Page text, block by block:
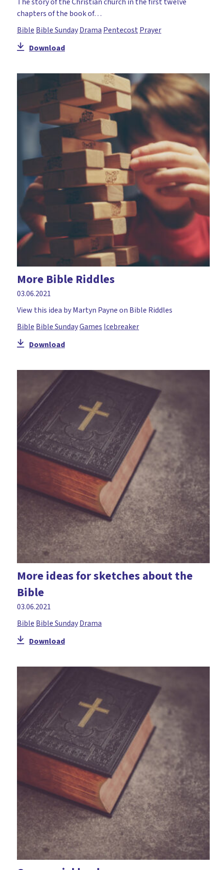
Teaching of Jesus
Unity
Worship
chapters of the book of…
Bible Bible SundayDrama Pentecost Prayer
Download
More Bible Riddles
03.06.2021
View this idea by Martyn Payne on Bible Riddles
Bible Bible SundayGames Icebreaker
Download
More ideas for sketches about the
Bible
03.06.2021
Bible Bible SundayDrama
Download